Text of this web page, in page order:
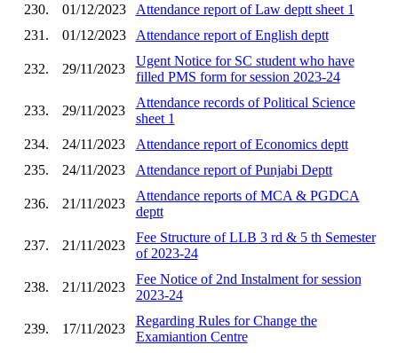
230.
01/12/2023
Attendance report of Law deptt sheet 1
231.
01/12/2023 Attendance report of English deptt
232. 29/11/2023
Ugent Notice for SC student who have
filled PMS form for session 2023-24
233. 29/11/2023
Attendance records of Political Science
sheet 1
234.
24/11/2023
Attendance report of Economics deptt
235.
24/11/2023 Attendance report of Punjabi Deptt
236. 21/11/2023
Attendance reports of MCA & PGDCA
deptt
237. 21/11/2023
Fee Structure of LLB 3 rd & 5 th Semester
of 2023-24
238. 21/11/2023
Fee Notice of 2nd Instalment for session
2023-24
239. 17/11/2023
Regarding Rules for Change the
Examiantion Centre